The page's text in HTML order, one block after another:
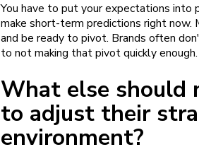
You have to put your expectations into
make short-term predictions right
and be ready to pivot. Brands often
to not making that pivot quickly enough.
What else should
to adjust their
environment?